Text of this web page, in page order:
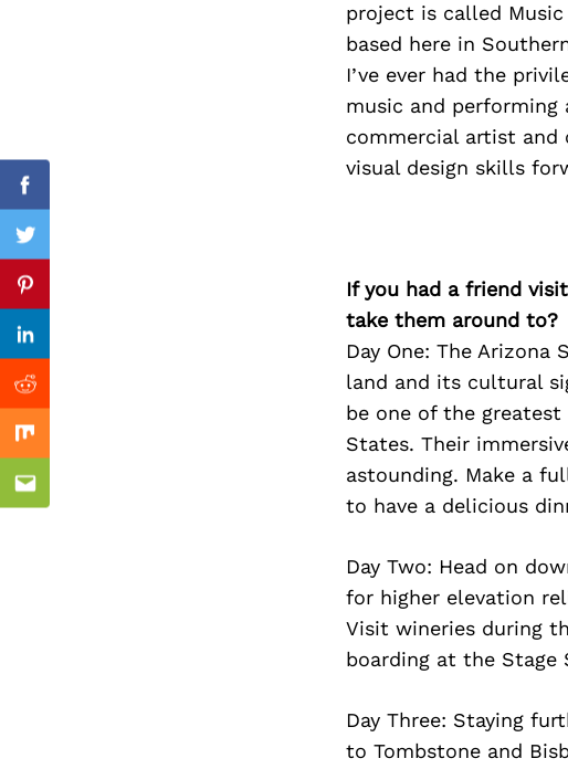
project is called Music
based here in
I’ve ever had the
music and performing
commercial artist and
visual design skills
If you had a friend
take them around to?
Day One: The
land and its cultural
be one of the
States. Their
astounding. Make a
to have a delicious
Day Two: Head on
for higher elevation
Visit wineries during
boarding at the Stage
Day Three: Staying
to Tombstone and
Facebook
Twitter
Pinterest
Linkedin
Reddit
Mix
Email
Previous Post